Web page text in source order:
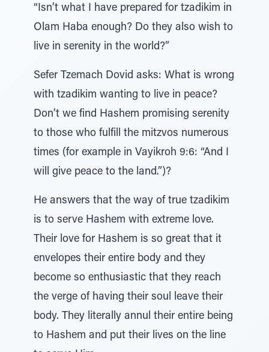
“Isn’t what I have prepared for tzadikim in
Olam Haba enough? Do they also wish to
live in serenity in the world?”
Sefer Tzemach Dovid asks: What is wrong
with tzadikim wanting to live in peace?
Don’t we find Hashem promising serenity
to those who fulfill the mitzvos numerous
times (for example in Vayikroh 9:6: “And I
will give peace to the land.”)?
He answers that the way of true tzadikim
is to serve Hashem with extreme love.
Their love for Hashem is so great that it
envelopes their entire body and they
become so enthusiastic that they reach
the verge of having their soul leave their
body. They literally annul their entire being
to Hashem and put their lives on the line